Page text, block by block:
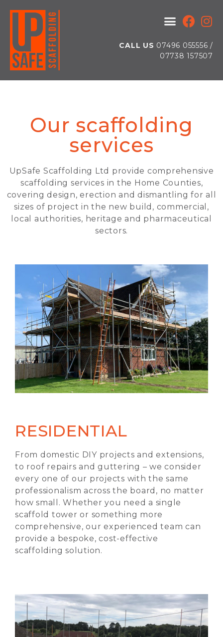
CALL US 07496 055556 /
07738 157507
Our scaffolding
services
UpSafe Scaffolding Ltd provide comprehensive
scaffolding services in the Home Counties,
covering design, erection and dismantling for all
sizes of project in the new build, commercial,
local authorities, heritage and pharmaceutical
sectors.
RESIDENTIAL
From domestic DIY projects and extensions,
to roof repairs and guttering – we consider
every one of our projects with the same
professionalism across the board, no matter
how small. Whether you need a single
scaffold tower or something more
comprehensive, our experienced team can
provide a bespoke, cost-effective
scaffolding solution.